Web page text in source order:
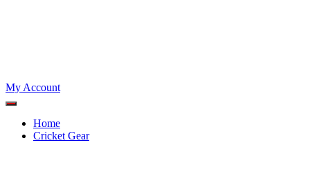
My Account
Home
Cricket Gear